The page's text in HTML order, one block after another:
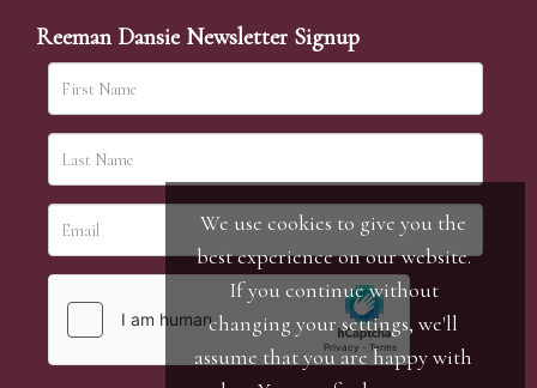
Reeman Dansie Newsletter Signup
We use cookies to give you the
best experience on our website.
If you continue without
changing your settings, we'll
assume that you are happy with